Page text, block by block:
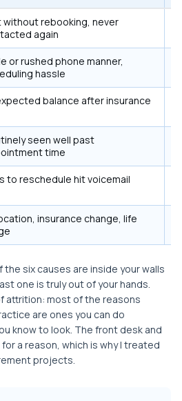
without rebooking, never
again
or rushed phone manner,
hassle
balance after insurance
seen well past
time
to reschedule hit voicemail
insurance change, life
six causes are inside your walls
one is truly out of your hands.
attrition: most of the reasons
are ones you can do
know to look. The front desk and
a reason, which is why I treated
projects.